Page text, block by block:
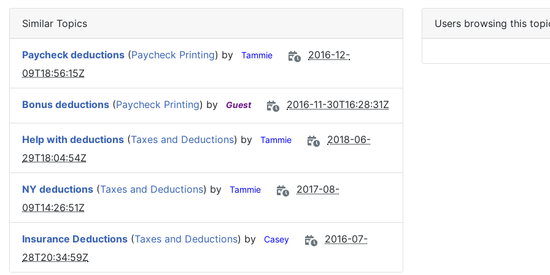
Similar Topics
Paycheck deductions (Paycheck Printing) by Tammie
2016-12-
09T18:56:15Z
Bonus deductions (Paycheck Printing) by Guest 2016-11-30T16:28:31Z
Help with deductions (Taxes and Deductions) by Tammie
2018-06-
29T18:04:54Z
NY deductions (Taxes and Deductions) by Tammie
2017-08-
09T14:26:51Z
Insurance Deductions (Taxes and Deductions) by Casey
2016-07-
28T20:34:59Z
Users browsing this